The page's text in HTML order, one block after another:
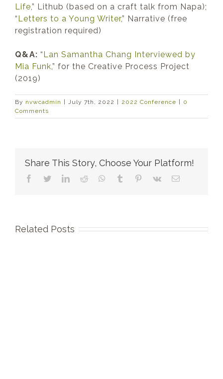
Life,” Lithub (based on a craft talk from Napa);
“Letters to a Young Writer,” Narrative (free
registration required)
Q&A: “Lan Samantha Chang Interviewed by
Mia Funk,” for the Creative Process Project
(2019)
By nvwcadmin | July 7th, 2022 | 2022 Conference | 0
Comments
Share This Story, Choose Your Platform!
Facebook
TwitterLinkedIn
RedditWhatsApp
TumblrPinterest
Vk
Related Posts